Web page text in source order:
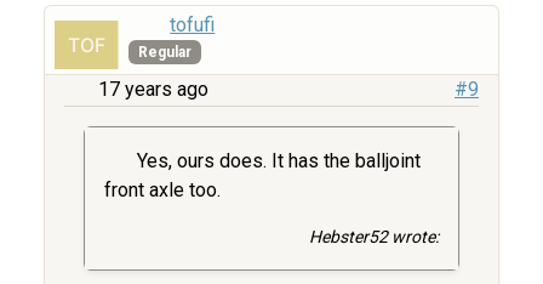
tofufi
Regular
17 years ago #9
Yes, ours does. It has the balljoint
front axle too.
Hebster52 wrote: